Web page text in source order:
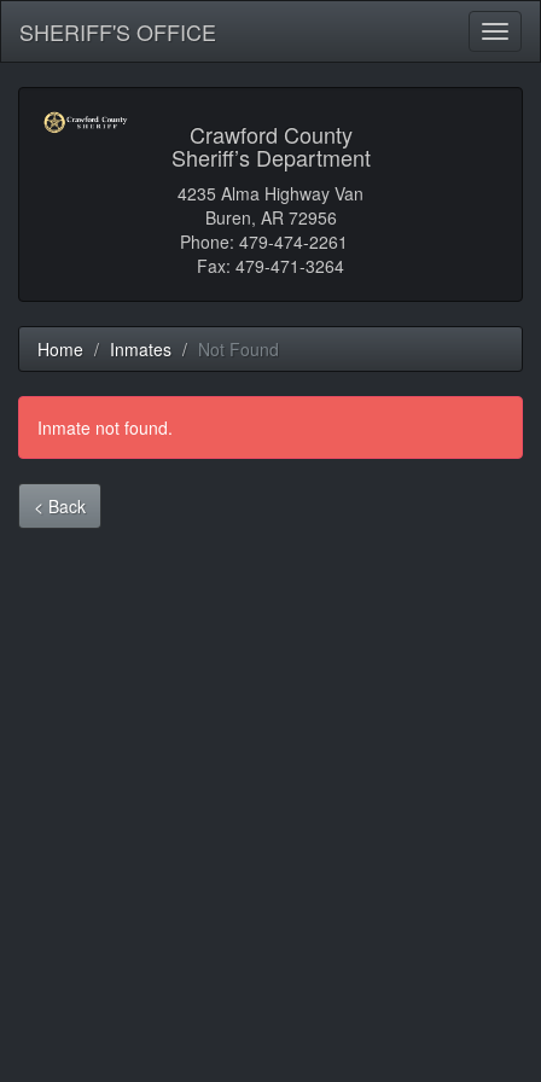
SHERIFF'S OFFICE
Crawford County
Sheriff’s Department
4235 Alma Highway Van
Buren, AR 72956
Phone: 479-474-2261
Fax: 479-471-3264
Home Inmates Not Found
Inmate not found.
< Back